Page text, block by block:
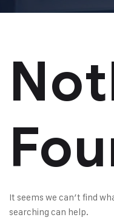
It seems we can’t find
searching can help.